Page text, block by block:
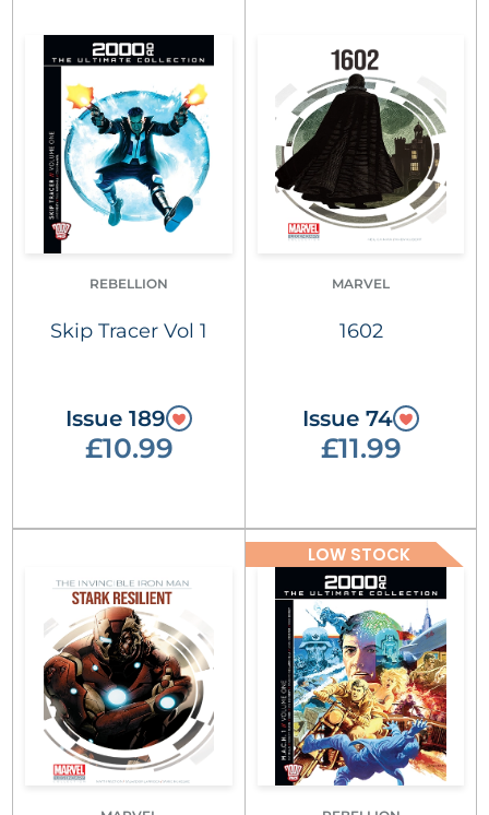
REBELLION
Skip Tracer Vol 1
Issue 189
£10.99
MARVEL
1602
Issue 74
£11.99
LOW STOCK